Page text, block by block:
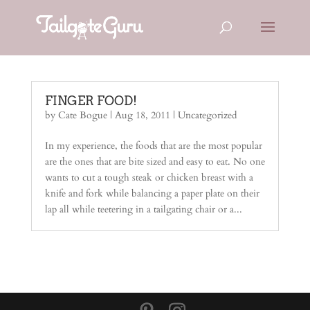
FINGER FOOD!
by Cate Bogue| Aug 18, 2011 | Uncategorized
In my experience, the foods that are the most popular
are the ones that are bite sized and easy to eat. No one
wants to cut a tough steak or chicken breast with a
knife and fork while balancing a paper plate on their
lap all while teetering in a tailgating chair or a...